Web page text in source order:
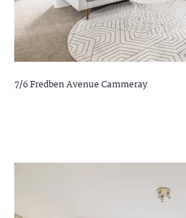
7/6 Fredben AvenueCammeray